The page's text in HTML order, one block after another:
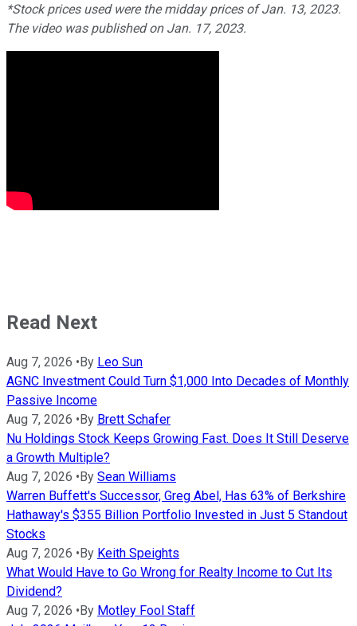
*Stock prices used were the midday prices of Jan. 13, 2023.
The video was published on Jan. 17, 2023.
Read Next
Aug 7, 2026 •By Leo Sun
AGNC Investment Could Turn $1,000 Into Decades of Monthly
Passive Income
Aug 7, 2026 •By Brett Schafer
Nu Holdings Stock Keeps Growing Fast. Does It Still Deserve
a Growth Multiple?
Aug 7, 2026 •By Sean Williams
Warren Buffett's Successor, Greg Abel, Has 63% of Berkshire
Hathaway's $355 Billion Portfolio Invested in Just 5 Standout
Stocks
Aug 7, 2026 •By Keith Speights
What Would Have to Go Wrong for Realty Income to Cut Its
Dividend?
Aug 7, 2026 •By Motley Fool Staff